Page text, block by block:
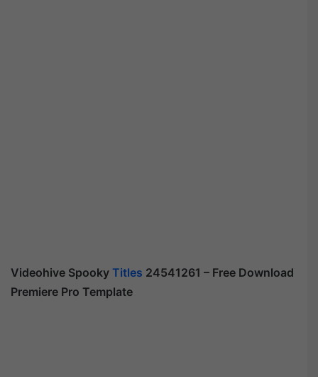
Videohive Spooky Titles 24541261 – Free Download
Premiere Pro Template